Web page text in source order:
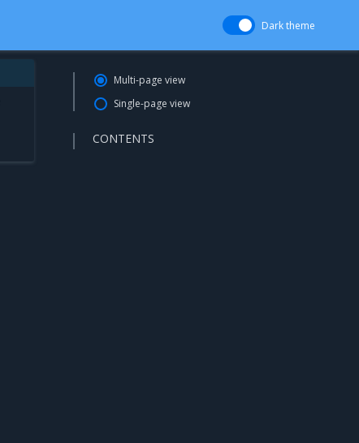
Dark theme
Multi-page view
Single-page view
CONTENTS